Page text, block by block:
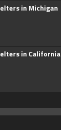
in Michigan
in California